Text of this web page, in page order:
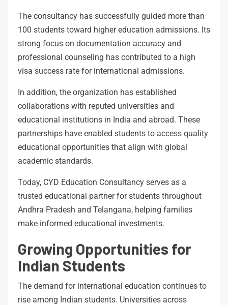
The consultancy has successfully guided more than
100 students toward higher education admissions. Its
strong focus on documentation accuracy and
professional counseling has contributed to a high
visa success rate for international admissions.
In addition, the organization has established
collaborations with reputed universities and
educational institutions in India and abroad. These
partnerships have enabled students to access quality
educational opportunities that align with global
academic standards.
Today, CYD Education Consultancy serves as a
trusted educational partner for students throughout
Andhra Pradesh and Telangana, helping families
make informed educational investments.
Growing Opportunities for
Indian Students
The demand for international education continues to
rise among Indian students. Universities across